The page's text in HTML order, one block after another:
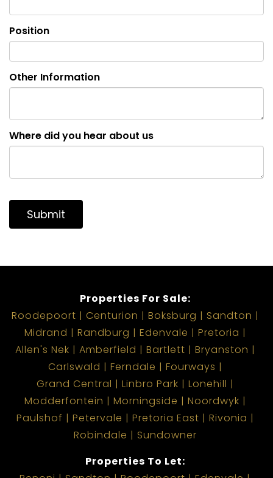
Position
Other Information
Where did you hear about us
Submit
Properties For Sale:
Roodepoort
Centurion Boksburg
Sandton
Midrand
Randburg Edenvale
Pretoria
Allen's Nek
Amberfield Bartlett
Bryanston
Carlswald
Ferndale
Fourways
Grand Central
Linbro Park
Lonehill
Modderfontein
Morningside
Noordwyk
Paulshof
Petervale Pretoria East
Rivonia
Robindale
Sundowner
Properties To Let: